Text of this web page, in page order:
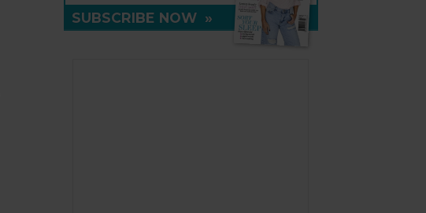
SUBSCRIBE NOW »